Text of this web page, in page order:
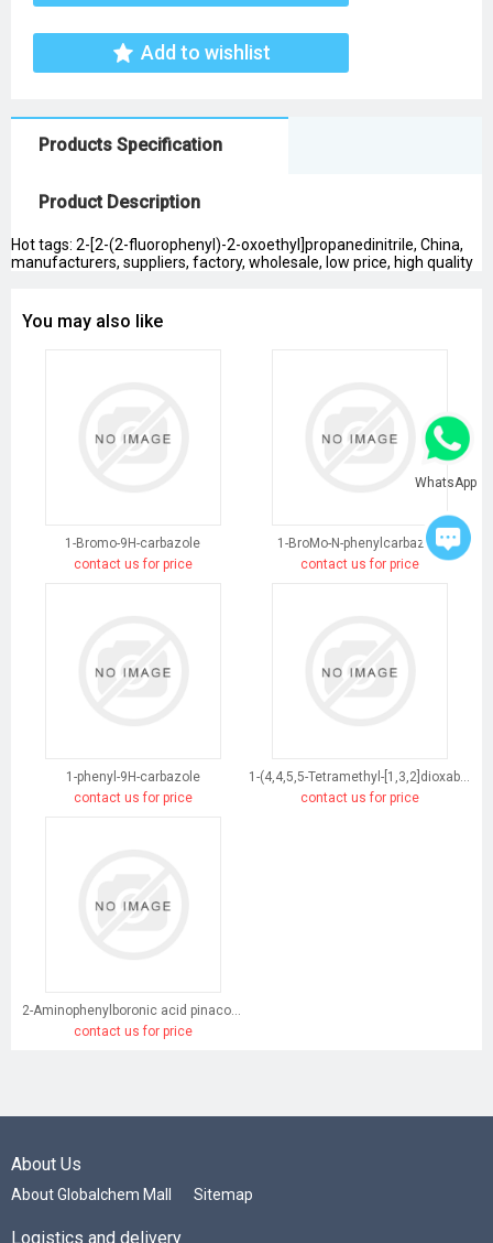
Add to wishlist
Products Specification
Product Description
Hot tags: 2-[2-(2-fluorophenyl)-2-oxoethyl]propanedinitrile, China,
manufacturers, suppliers, factory, wholesale, low price, high quality
You may also like
1-Bromo-9H-carbazole
contact us for price
1-BroMo-N-phenylcarbazole
contact us for price
1-phenyl-9H-carbazole
contact us for price
1-(4,4,5,5-Tetramethyl-[1,3,2]dioxaborolan-2-yl)-9H-carbazole
contact us for price
2-Aminophenylboronic acid pinacol ester
contact us for price
About Us
About Globalchem Mall Sitemap
Logistics and delivery
WhatsApp